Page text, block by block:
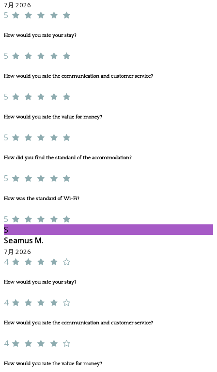
7月 2026
5
How would you rate your stay?
5
How would you rate the communication and customer service?
5
How would you rate the value for money?
5
How did you find the standard of the accommodation?
5
How was the standard of Wi-Fi?
5
S
Seamus M.
7月 2026
4
How would you rate your stay?
4
How would you rate the communication and customer service?
4
How would you rate the value for money?